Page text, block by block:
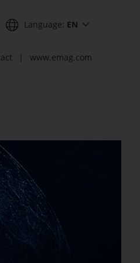
Language: EN
www.emag.com